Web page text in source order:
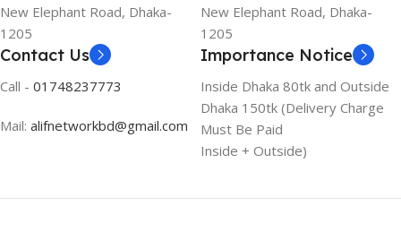
New Elephant Road, Dhaka-
1205
New Elephant Road, Dhaka-
1205
Contact Us
Call - 01748237773
Mail: alifnetworkbd@gmail.com
Importance Notice
Inside Dhaka 80tk and Outside
Dhaka 150tk (Delivery Charge
Must Be Paid
Inside + Outside)